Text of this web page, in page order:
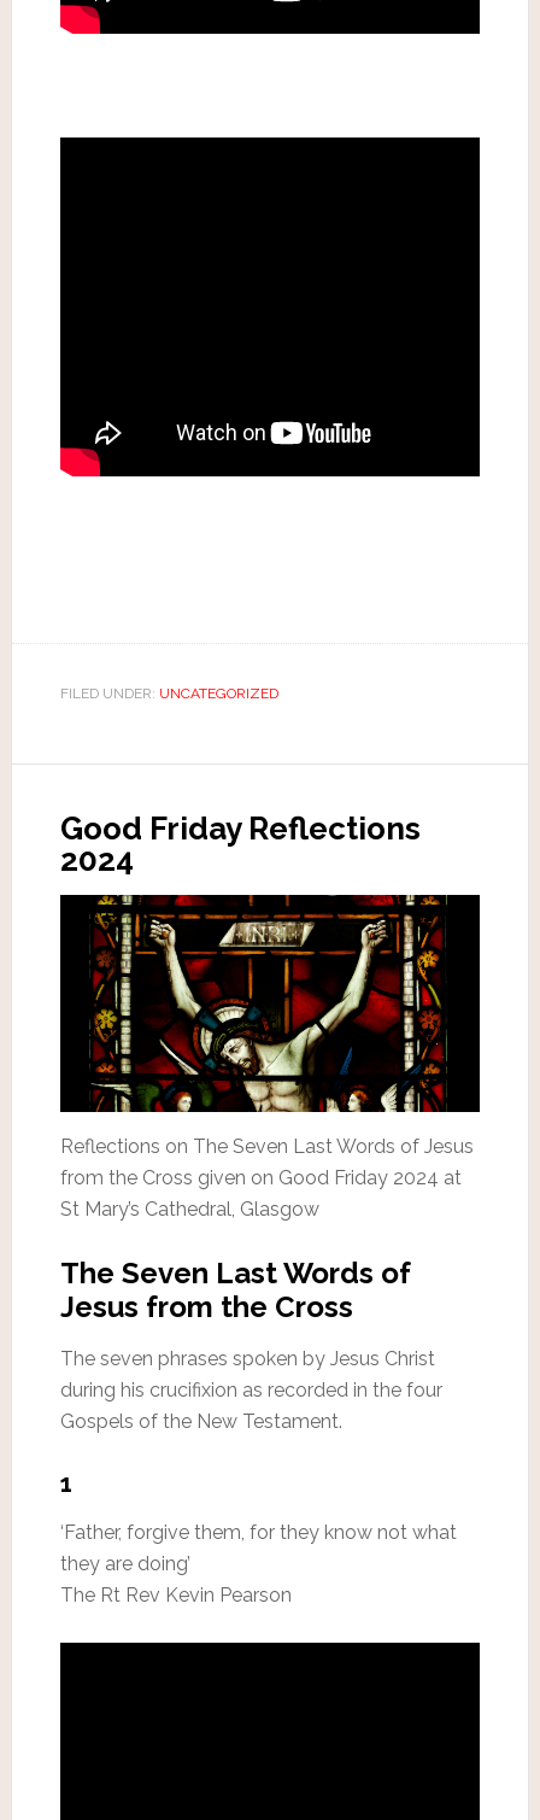
FILED UNDER: UNCATEGORIZED
Good Friday Reflections
2024
Reflections on The Seven Last Words of Jesus
from the Cross given on Good Friday 2024 at
St Mary’s Cathedral, Glasgow
The Seven Last Words of
Jesus from the Cross
The seven phrases spoken by Jesus Christ
during his crucifixion as recorded in the four
Gospels of the New Testament.
1
‘Father, forgive them, for they know not what
they are doing’
The Rt Rev Kevin Pearson